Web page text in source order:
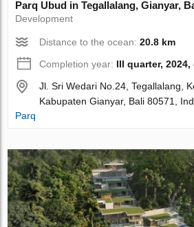
Parq Ubud in Tegallalang, Gianyar,
Development
Distance to the ocean:20.8 km
Completion year: III quarter,
Jl. Sri Wedari No.24, Tegallalang,
Kabupaten Gianyar, Bali 80571,
Parq